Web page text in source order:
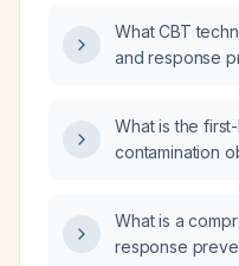
What CBT
and response
recommended
What is the
contamination
What is a
response